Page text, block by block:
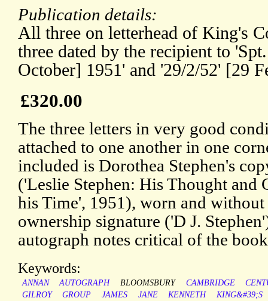
Publication details:
All three on letterhead of King's
three dated by the recipient to
October] 1951' and '29/2/52' [29
£320.00
The three letters in very good
attached to one another in one
included is Dorothea Stephen's
('Leslie Stephen: His Thought and
his Time', 1951), worn and
ownership signature ('D J.
autograph notes critical of the
Keywords:
ANNAN AUTOGRAPH BLOOMSBURY CAMBRIDGE
GILROY
GROUP JAMES JANE KENNETH
KING&#39;S